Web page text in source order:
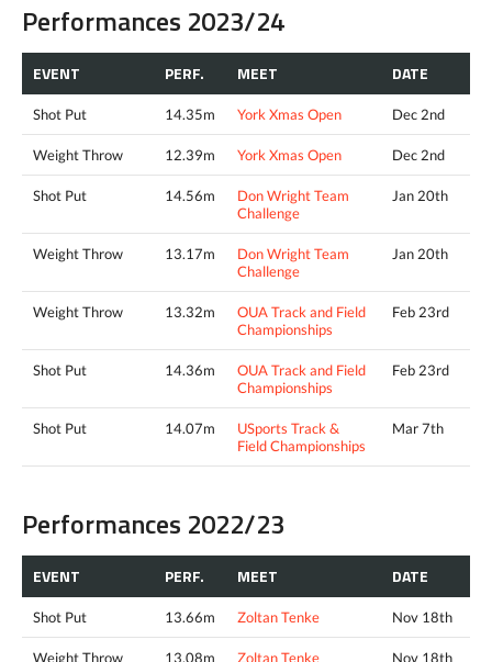
Performances 2023/24
EVENT PERF. MEET DATE
Shot Put 14.35m York Xmas Open Dec 2nd
Weight Throw 12.39m York Xmas Open Dec 2nd
Shot Put 14.56m
Don Wright Team
Challenge
Jan 20th
Weight Throw 13.17m
Don Wright Team
Challenge
Jan 20th
Weight Throw 13.32m
OUA Track and Field
Championships
Feb 23rd
Shot Put 14.36m
OUA Track and Field
Championships
Feb 23rd
Shot Put 14.07m
USports Track &
Field Championships
Mar 7th
Performances 2022/23
EVENT PERF. MEET DATE
Shot Put 13.66m Zoltan Tenke Nov 18th
Weight Throw 13.08m Zoltan Tenke Nov 18th